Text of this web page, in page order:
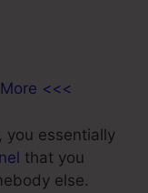
<<<
you essentially
that you
else.